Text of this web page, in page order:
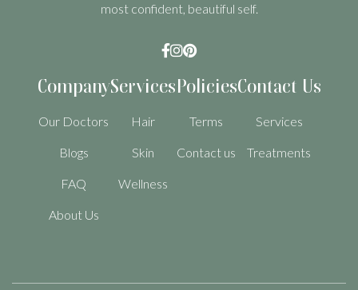
most confident, beautiful self.

Company
Our Doctors
Blogs
FAQ
About Us
Services
Hair
Skin
Wellness
Policies
Terms
Contact us
Contact Us
Services
Treatments